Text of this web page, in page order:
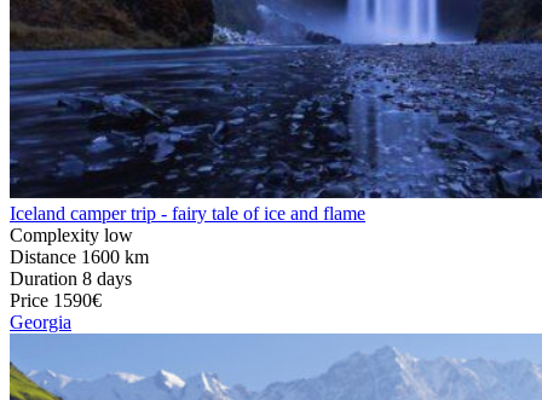
Iceland camper trip - fairy tale of ice and flame
Complexity low
Distance 1600 km
Duration 8 days
Price 1590€
Georgia